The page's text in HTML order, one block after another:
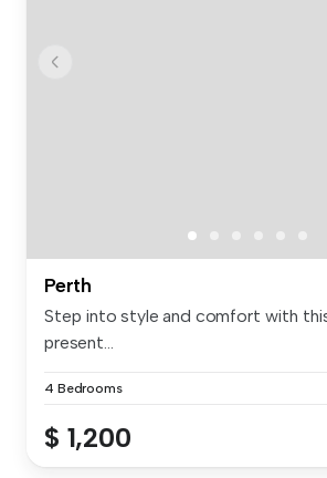
Perth
Step into style and comfort with
present...
4 Bedrooms
$ 1,200